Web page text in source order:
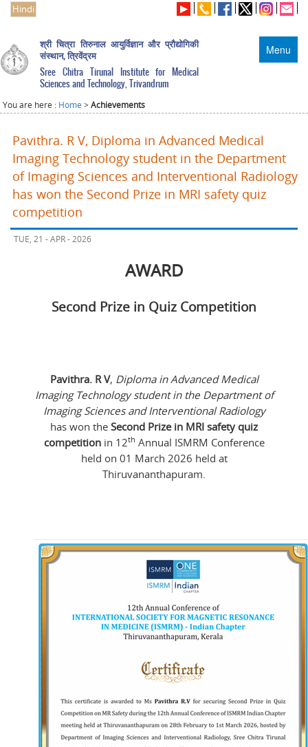
Hindi
Menu
श्री चित्रा तिरुनाल आयुर्विज्ञान और प्रौद्योगिकी
संस्थान, त्रिवेंद्रम
Sree Chitra Tirunal Institute for Medical
Sciences and Technology, Trivandrum
You are here : Home >Achievements
Pavithra. R V, Diploma in Advanced Medical
Imaging Technology student in the Department
of Imaging Sciences and Interventional Radiology
has won the Second Prize in MRI safety quiz
competition
TUE, 21 - APR - 2026
AWARD
Second Prize in Quiz Competition
Pavithra. R V, Diploma in Advanced Medical
Imaging Technology student in the Department of
Imaging Sciences and Interventional Radiology
has won the Second Prize in MRI safety quiz
competitionin 12th Annual ISMRM Conference
held on 01 March 2026 held at
Thiruvananthapuram.